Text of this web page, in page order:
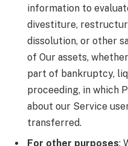
information to
divestiture,
dissolution, or other
of Our assets,
part of bankruptcy,
proceeding, in which
about our Service
transferred.
For other purposes: